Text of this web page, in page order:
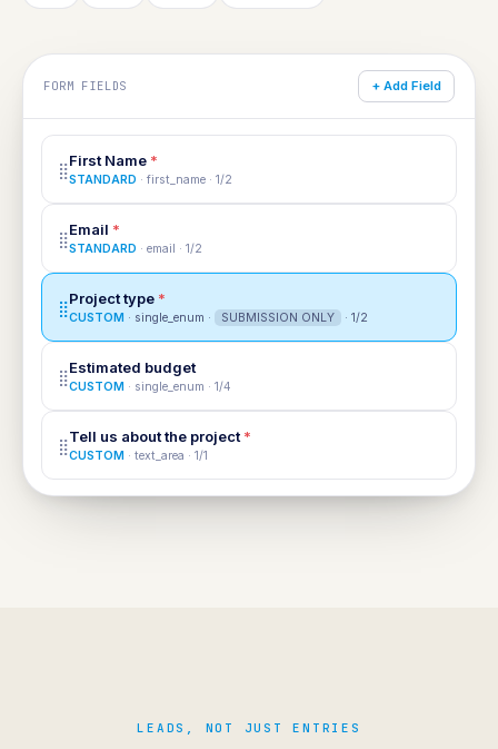
FORM FIELDS + Add Field
⣿First Name *
STANDARD · first_name · 1/2
⣿Email *
STANDARD · email · 1/2
⣿Project type *
CUSTOM · single_enum · SUBMISSION ONLY · 1/2
⣿Estimated budget
CUSTOM · single_enum · 1/4
⣿Tell us about the project *
CUSTOM · text_area · 1/1
LEADS, NOT JUST ENTRIES